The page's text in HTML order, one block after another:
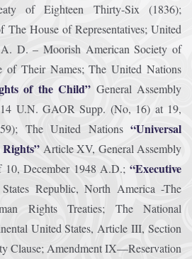
of Eighteen Thirty-Six (1836);
The House of Representatives; United
D. – Moorish American Society of
of Their Names; The United Nations
of the Child” General Assembly
U.N. GAOR Supp. (No, 16) at 19,
The United Nations “Universal
Article XV, General Assembly
December 1948 A.D.; “Executive
Republic, North America -The
Rights Treaties; The National
United States, Article III, Section
Clause; Amendment IX—Reservation